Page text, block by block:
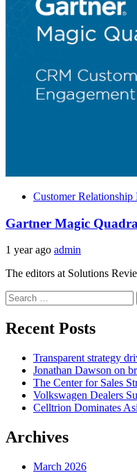
Customer Relationship
Gartner Magic
1 year ago admin
The editors at Solutions
Search
for:
Recent Posts
Transparent strategy
Jonathan Dawson on
The Center for Sales
Volkswagen Dealers
Celltrion Dominates
Archives
March 2026